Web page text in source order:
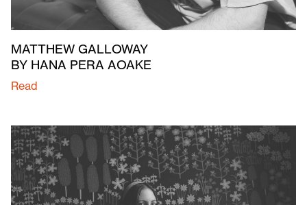
MATTHEW GALLOWAY
BY HANA PERA AOAKE
Read